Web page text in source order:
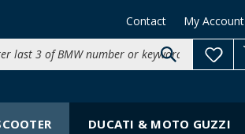
Search
site:
Contact My Account
DUCATI & MOTO GUZZI